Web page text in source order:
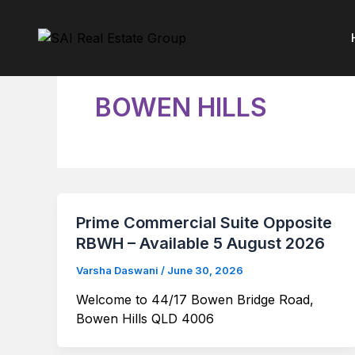
BOWEN HILLS
Prime Commercial Suite Opposite
RBWH – Available 5 August 2026
Varsha Daswani / June 30, 2026
Welcome to 44/17 Bowen Bridge Road,
Bowen Hills QLD 4006